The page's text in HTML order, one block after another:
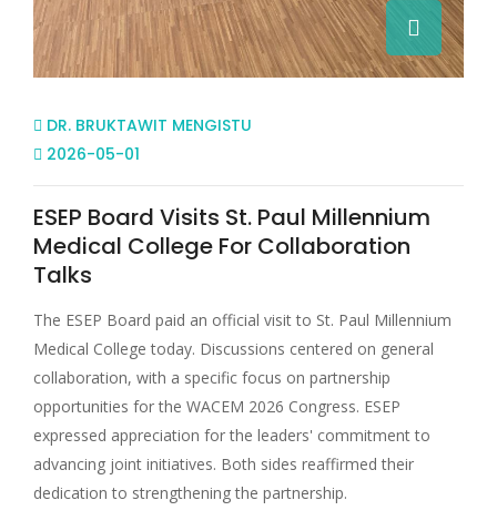
DR. BRUKTAWIT MENGISTU
2026-05-01
ESEP Board Visits St. Paul Millennium
Medical College For Collaboration
Talks
The ESEP Board paid an official visit to St. Paul Millennium
Medical College today. Discussions centered on general
collaboration, with a specific focus on partnership
opportunities for the WACEM 2026 Congress. ESEP
expressed appreciation for the leaders' commitment to
advancing joint initiatives. Both sides reaffirmed their
dedication to strengthening the partnership.